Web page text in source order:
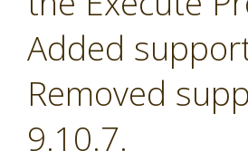
Added
Removed
9.10.7.